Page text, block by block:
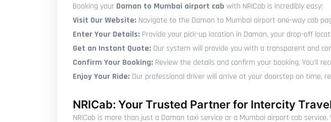
Booking your Daman to Mumbai airport cab with NRICab is incredibly easy:
Visit Our Website: Navigate to the Daman to Mumbai airport one-way cab
Enter Your Details: Provide your pick-up location in Daman, your drop-off
Get an Instant Quote: Our system will provide you with a transparent and
Confirm Your Booking: Review the details and confirm your booking. You'll
Enjoy Your Ride: Our professional driver will arrive at your doorstep on time,
NRICab: Your Trusted Partner for Intercity
NRICab is more than just a Daman taxi service or a Mumbai airport cab